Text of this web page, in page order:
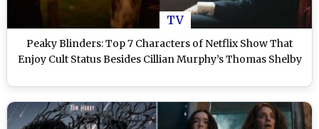
TV
Peaky Blinders: Top 7 Characters of Netflix Show That
Enjoy Cult Status Besides Cillian Murphy’s Thomas Shelby